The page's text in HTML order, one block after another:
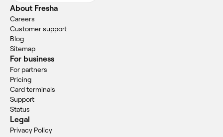
About Fresha
Careers
Customer support
Blog
Sitemap
For business
For partners
Pricing
Card terminals
Support
Status
Legal
Privacy Policy